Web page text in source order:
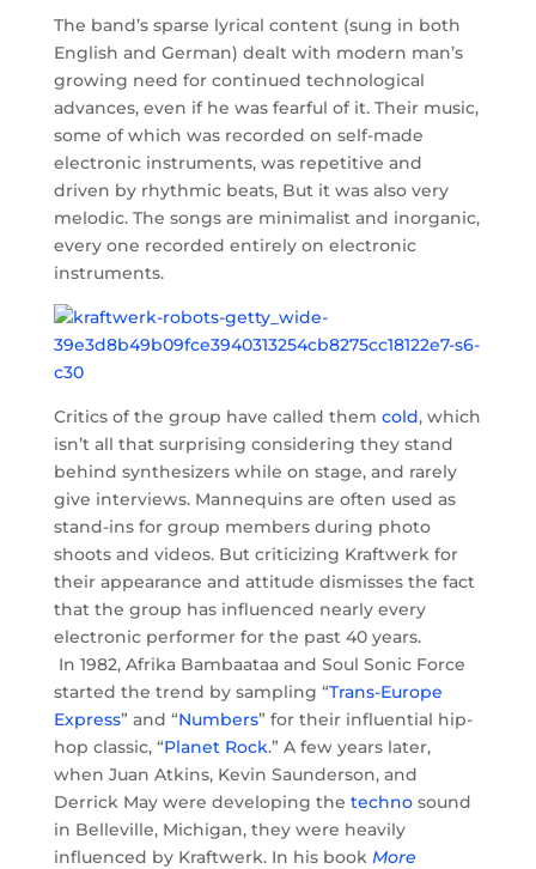
The band’s sparse lyrical content (sung in both
English and German) dealt with modern man’s
growing need for continued technological
advances, even if he was fearful of it. Their music,
some of which was recorded on self-made
electronic instruments, was repetitive and
driven by rhythmic beats, But it was also very
melodic. The songs are minimalist and inorganic,
every one recorded entirely on electronic
instruments.
Critics of the group have called them cold, which
isn’t all that surprising considering they stand
behind synthesizers while on stage, and rarely
give interviews. Mannequins are often used as
stand-ins for group members during photo
shoots and videos. But criticizing Kraftwerk for
their appearance and attitude dismisses the fact
that the group has influenced nearly every
electronic performer for the past 40 years.
In 1982, Afrika Bambaataa and Soul Sonic Force
started the trend by sampling “Trans-Europe
Express” and “Numbers” for their influential hip-
hop classic, “Planet Rock.” A few years later,
when Juan Atkins, Kevin Saunderson, and
Derrick May were developing the technosound
in Belleville, Michigan, they were heavily
influenced by Kraftwerk. In his book More